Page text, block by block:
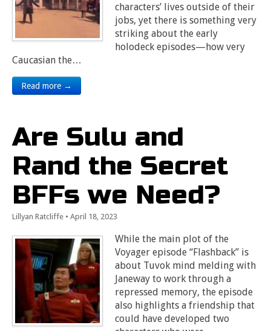
characters’ lives outside of their
jobs, yet there is something very
striking about the early
holodeck episodes—how very
Caucasian the…
Read more →
Are Sulu and
Rand the Secret
BFFs we Need?
Lillyan Ratcliffe • April 18, 2023
While the main plot of the
Voyager episode “Flashback” is
about Tuvok mind melding with
Janeway to work through a
repressed memory, the episode
also highlights a friendship that
could have developed two